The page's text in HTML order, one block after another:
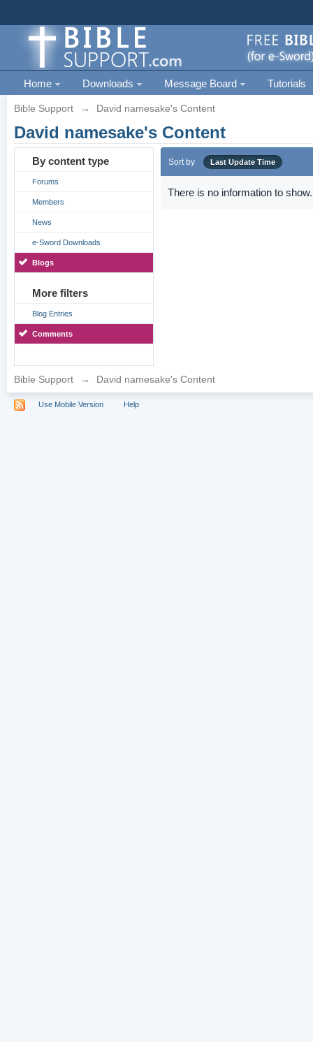
Home Downloads Message Board Tutorials
Bible Support → David namesake's Content
David namesake's Content
By content type
Forums
Members
News
e-Sword Downloads
Blogs
More filters
Blog Entries
Comments
Sort by Last Update Time
There is no information to show.
Bible Support → David namesake's Content
Use Mobile Version Help